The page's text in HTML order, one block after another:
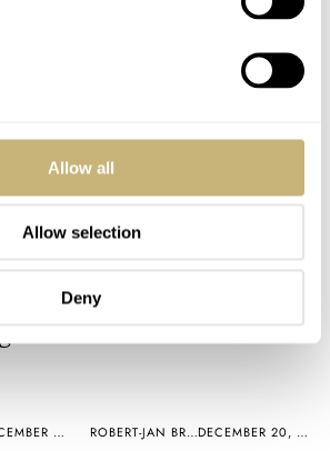
Allow all
Allow selection
Deny
in
DECEMBER 20, 2004
For the French #3
ROBERT-JAN BROER DECEMBER 20, 2004